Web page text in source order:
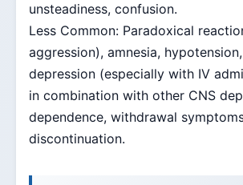
unsteadiness, confusion.
Less Common: Paradoxical
aggression), amnesia,
depression (especially with IV
in combination with other CNS
dependence, withdrawal
discontinuation.